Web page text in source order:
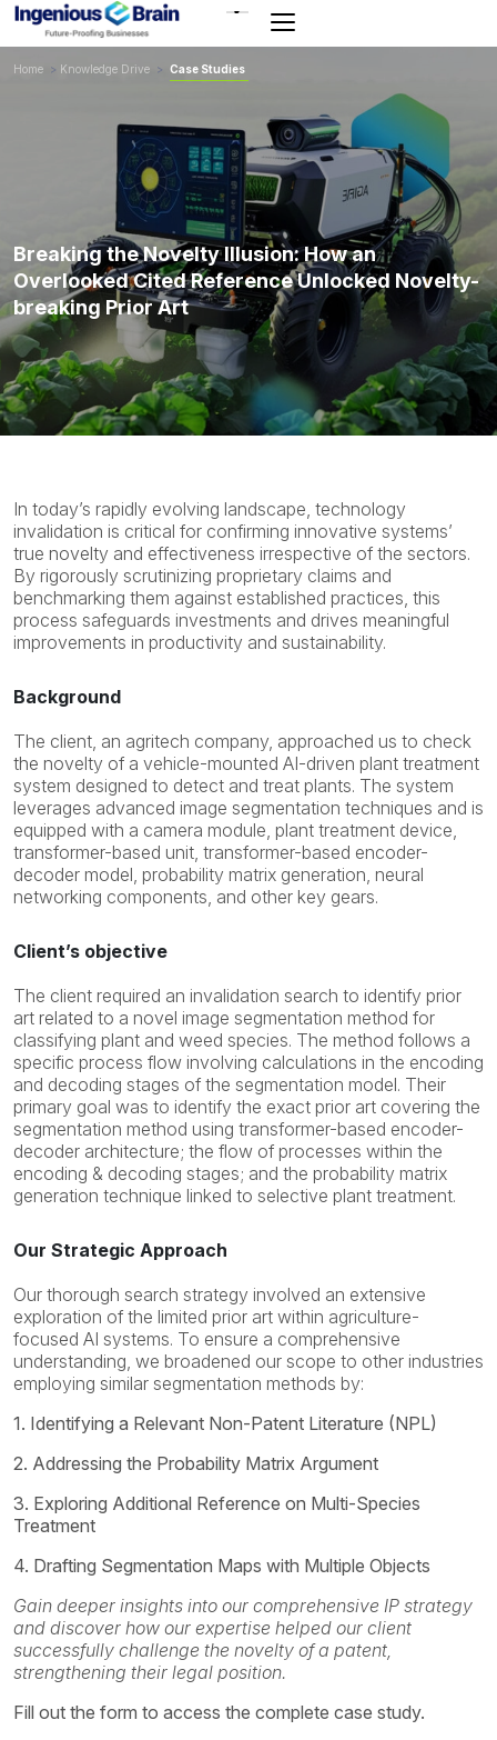
Toggle
navigation
Home > Knowledge Drive > Case Studies
Breaking the Novelty Illusion: How an
Overlooked Cited Reference Unlocked Novelty-
breaking Prior Art
In today’s rapidly evolving landscape, technology
invalidation is critical for confirming innovative systems’
true novelty and effectiveness irrespective of the sectors.
By rigorously scrutinizing proprietary claims and
benchmarking them against established practices, this
process safeguards investments and drives meaningful
improvements in productivity and sustainability.
Background
The client, an agritech company, approached us to check
the novelty of a vehicle-mounted AI-driven plant treatment
system designed to detect and treat plants. The system
leverages advanced image segmentation techniques and is
equipped with a camera module, plant treatment device,
transformer-based unit, transformer-based encoder-
decoder model, probability matrix generation, neural
networking components, and other key gears.
Client’s objective
The client required an invalidation search to identify prior
art related to a novel image segmentation method for
classifying plant and weed species. The method follows a
specific process flow involving calculations in the encoding
and decoding stages of the segmentation model. Their
primary goal was to identify the exact prior art covering the
segmentation method using transformer-based encoder-
decoder architecture; the flow of processes within the
encoding & decoding stages; and the probability matrix
generation technique linked to selective plant treatment.
Our Strategic Approach
Our thorough search strategy involved an extensive
exploration of the limited prior art within agriculture-
focused AI systems. To ensure a comprehensive
understanding, we broadened our scope to other industries
employing similar segmentation methods by:
1. Identifying a Relevant Non-Patent Literature (NPL)
2. Addressing the Probability Matrix Argument
3. Exploring Additional Reference on Multi-Species
Treatment
4. Drafting Segmentation Maps with Multiple Objects
Gain deeper insights into our comprehensive IP strategy
and discover how our expertise helped our client
successfully challenge the novelty of a patent,
strengthening their legal position.
Fill out the form to access the complete case study.